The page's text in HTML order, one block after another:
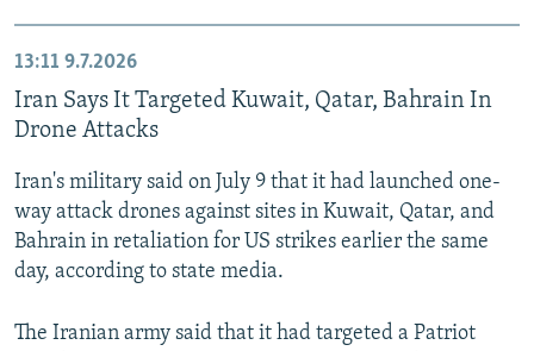
13:11 9.7.2026
Iran Says It Targeted Kuwait, Qatar, Bahrain In
Drone Attacks
Iran's military said on July 9 that it had launched one-
way attack drones against sites in Kuwait, Qatar, and
Bahrain in retaliation for US strikes earlier the same
day, according to state media.
The Iranian army said that it had targeted a Patriot